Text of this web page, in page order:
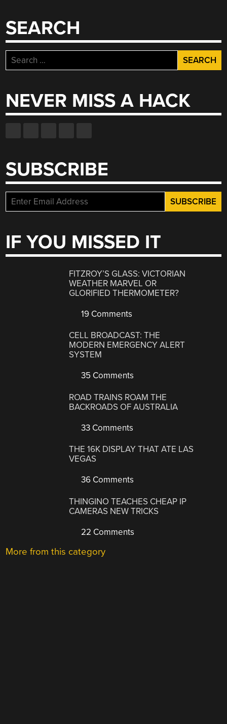
SEARCH
Search
for:
NEVER MISS A HACK
SUBSCRIBE
IF YOU MISSED IT
FITZROY’S GLASS: VICTORIAN
WEATHER MARVEL OR
GLORIFIED THERMOMETER?
19 Comments
CELL BROADCAST: THE
MODERN EMERGENCY ALERT
SYSTEM
35 Comments
ROAD TRAINS ROAM THE
BACKROADS OF AUSTRALIA
33 Comments
THE 16K DISPLAY THAT ATE LAS
VEGAS
36 Comments
THINGINO TEACHES CHEAP IP
CAMERAS NEW TRICKS
22 Comments
More from this category